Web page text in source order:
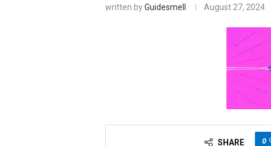
written byGuidesmell August 27, 2024
SHARE 0